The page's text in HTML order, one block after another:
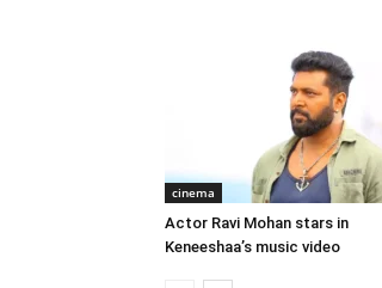
cinema
Actor Ravi Mohan stars in
Keneeshaa’s music video